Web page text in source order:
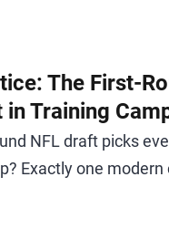
The First-
in Training
NFL draft picks
Exactly one modern